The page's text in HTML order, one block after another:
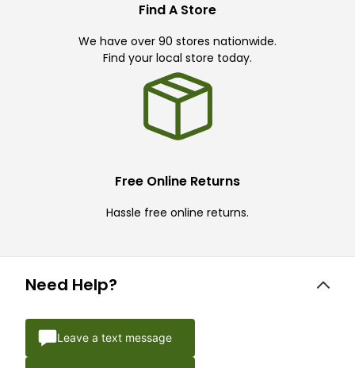
Find A Store
We have over 90 stores nationwide.
Find your local store today.
Free Online Returns
Hassle free online returns.
Need Help?
Leave a text message